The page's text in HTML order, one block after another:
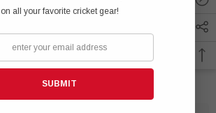
PRODUCTS
on all your favorite cricket gear!
SUBMIT